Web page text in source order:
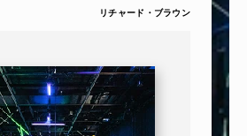
リチャード・ブラウン